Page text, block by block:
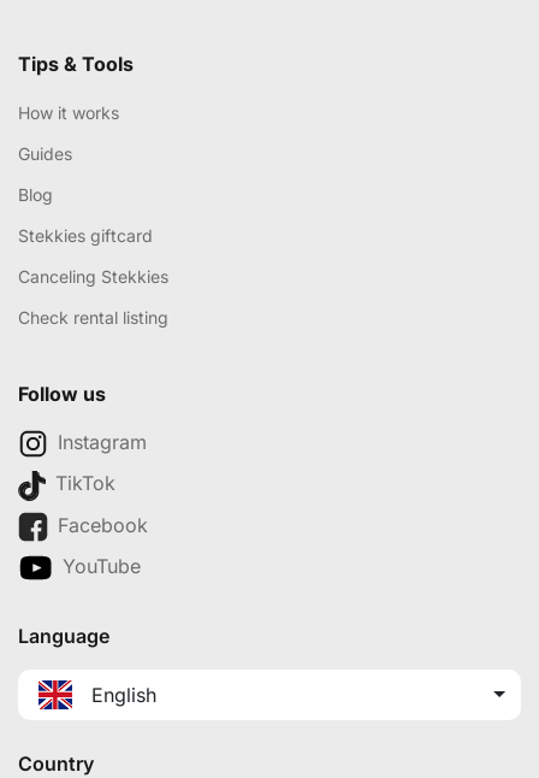
Tips & Tools
How it works
Guides
Blog
Stekkies giftcard
Canceling Stekkies
Check rental listing
Follow us
Instagram
TikTok
Facebook
YouTube
Language
English
Country